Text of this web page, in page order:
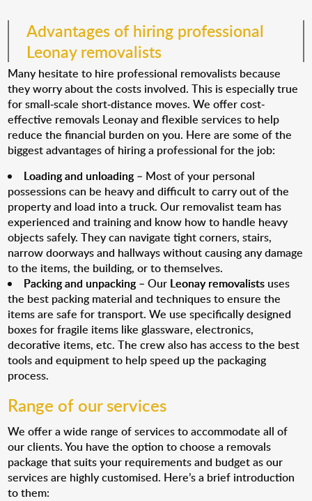
Advantages of hiring professional
Leonay removalists
Many hesitate to hire professional removalists because
they worry about the costs involved. This is especially true
for small-scale short-distance moves. We offer cost-
effective removals Leonay and flexible services to help
reduce the financial burden on you. Here are some of the
biggest advantages of hiring a professional for the job:
Loading and unloading– Most of your personal
possessions can be heavy and difficult to carry out of the
property and load into a truck. Our removalist team has
experienced and training and know how to handle heavy
objects safely. They can navigate tight corners, stairs,
narrow doorways and hallways without causing any damage
to the items, the building, or to themselves.
Packing and unpacking– Our Leonay removalists uses
the best packing material and techniques to ensure the
items are safe for transport. We use specifically designed
boxes for fragile items like glassware, electronics,
decorative items, etc. The crew also has access to the best
tools and equipment to help speed up the packaging
process.
Range of our services
We offer a wide range of services to accommodate all of
our clients. You have the option to choose a removals
package that suits your requirements and budget as our
services are highly customised. Here’s a brief introduction
to them: